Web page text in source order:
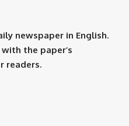
newspaper in English.
the paper’s
readers.